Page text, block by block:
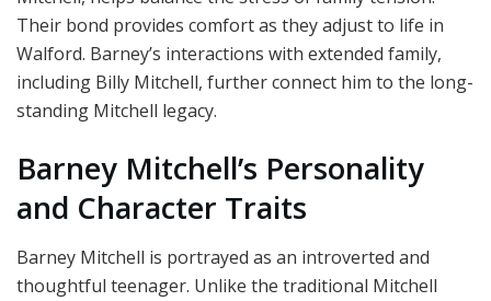
Their bond provides comfort as they adjust to life in
Walford. Barney’s interactions with extended family,
including Billy Mitchell, further connect him to the long-
standing Mitchell legacy.
Barney Mitchell’s Personality
and Character Traits
Barney Mitchell is portrayed as an introverted and
thoughtful teenager. Unlike the traditional Mitchell